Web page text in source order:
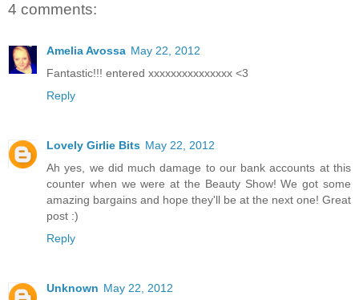
4 comments:
Amelia Avossa May 22, 2012
Fantastic!!! entered xxxxxxxxxxxxxxx <3
Reply
Lovely Girlie Bits May 22, 2012
Ah yes, we did much damage to our bank accounts at this
counter when we were at the Beauty Show! We got some
amazing bargains and hope they'll be at the next one! Great
post :)
Reply
Unknown May 22, 2012